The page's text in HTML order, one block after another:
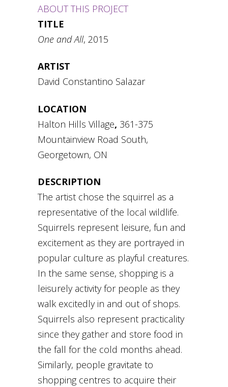
ABOUT THIS PROJECT
TITLE
One and All, 2015
ARTIST
David Constantino Salazar
LOCATION
Halton Hills Village, 361-375
Mountainview Road South,
Georgetown, ON
DESCRIPTION
The artist chose the squirrel as a
representative of the local wildlife.
Squirrels represent leisure, fun and
excitement as they are portrayed in
popular culture as playful creatures.
In the same sense, shopping is a
leisurely activity for people as they
walk excitedly in and out of shops.
Squirrels also represent practicality
since they gather and store food in
the fall for the cold months ahead.
Similarly, people gravitate to
shopping centres to acquire their